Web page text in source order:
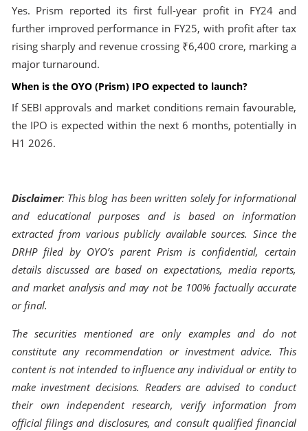
Yes. Prism reported its first full-year profit in FY24 and
further improved performance in FY25, with profit after tax
rising sharply and revenue crossing ₹6,400 crore, marking a
major turnaround.
When is the OYO (Prism) IPO expected to launch?
If SEBI approvals and market conditions remain favourable,
the IPO is expected within the next 6 months, potentially in
H1 2026.
Disclaimer: This blog has been written solely for informational
and educational purposes and is based on information
extracted from various publicly available sources. Since the
DRHP filed by OYO’s parent Prism is confidential, certain
details discussed are based on expectations, media reports,
and market analysis and may not be 100% factually accurate
or final.
The securities mentioned are only examples and do not
constitute any recommendation or investment advice. This
content is not intended to influence any individual or entity to
make investment decisions. Readers are advised to conduct
their own independent research, verify information from
official filings and disclosures, and consult qualified financial